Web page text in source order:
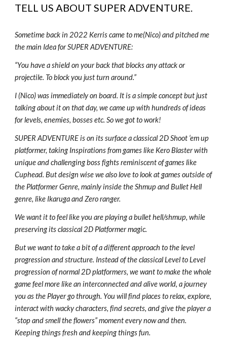
TELL US ABOUTSUPER ADVENTURE.
Sometime back in 2022 Kerris came to me(Nico) and pitched me
the main Idea for SUPER ADVENTURE:
“You have a shield on your back that blocks any attack or
projectile. To block you just turn around.”
I (Nico) was immediately on board. It is a simple concept but just
talking about it on that day, we came up with hundreds of ideas
for levels, enemies, bosses etc. So we got to work!
SUPER ADVENTURE is on its surface a classical 2D Shoot ‘em up
platformer, taking Inspirations from games like Kero Blaster with
unique and challenging boss fights reminiscent of games like
Cuphead. But design wise we also love to look at games outside of
the Platformer Genre, mainly inside the Shmup and Bullet Hell
genre, like Ikaruga and Zero ranger.
We want it to feel like you are playing a bullet hell/shmup, while
preserving its classical 2D Platformer magic.
But we want to take a bit of a different approach to the level
progression and structure. Instead of the classical Level to Level
progression of normal 2D platformers, we want to make the whole
game feel more like an interconnected and alive world, a journey
you as the Player go through. You will find places to relax, explore,
interact with wacky characters, find secrets, and give the player a
“stop and smell the flowers” moment every now and then.
Keeping things fresh and keeping things fun.